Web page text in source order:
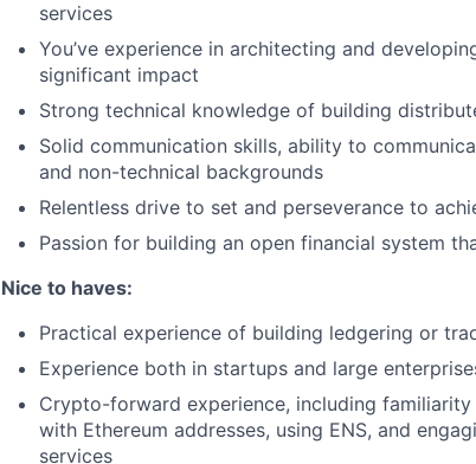
services
You’ve experience in architecting and
significant impact
Strong technical knowledge of building
Solid communication skills, ability to
and non-technical backgrounds
Relentless drive to set and perseverance to
Passion for building an open financial system
Nice to haves:
Practical experience of building ledgering or
Experience both in startups and large
Crypto-forward experience, including
with Ethereum addresses, using ENS, and
services